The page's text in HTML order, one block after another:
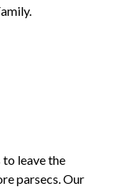
leave the
parsecs. Our